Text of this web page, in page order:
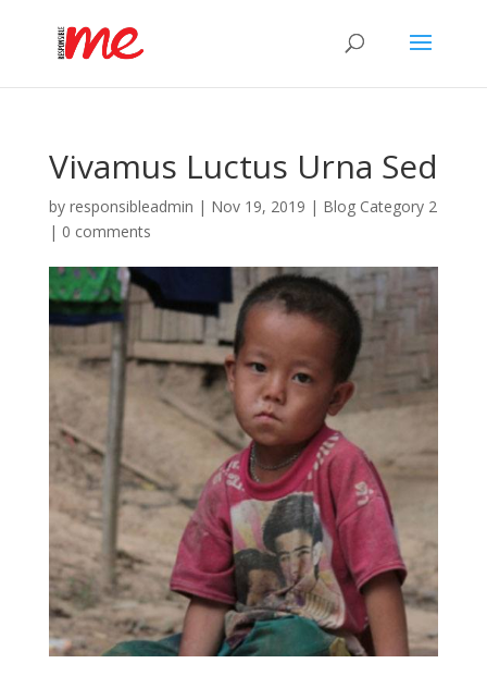
Vivamus Luctus Urna Sed
by responsibleadmin | Nov 19, 2019 | Blog Category 2
| 0 comments